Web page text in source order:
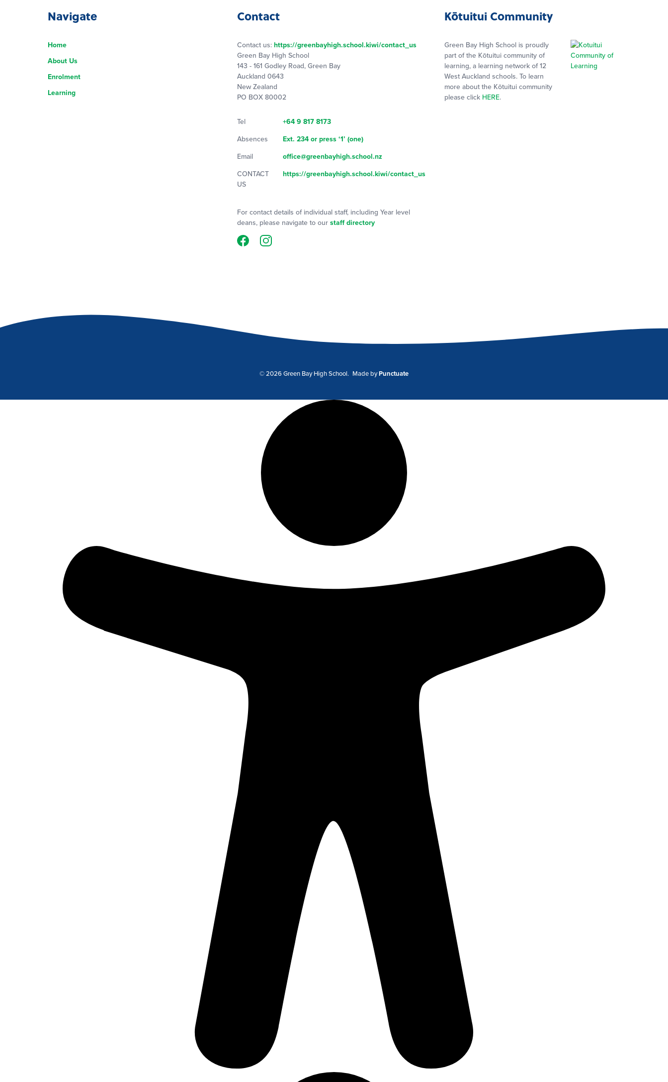
Navigate
Home
About Us
Enrolment
Learning
Contact
Contact us: https://greenbayhigh.school.kiwi/contact_us
Green Bay High School
143 - 161 Godley Road, Green Bay
Auckland 0643
New Zealand
PO BOX 80002
Tel
+64 9 817 8173
Absences
Ext. 234 or press ‘1’ (one)
Email
office@greenbayhigh.school.nz
CONTACT
US
https://greenbayhigh.school.kiwi/contact_us
For contact details of individual staff, including Year level
deans, please navigate to our staff directory
Kōtuitui Community
Green Bay High School is proudly
part of the Kōtuitui community of
learning, a learning network of 12
West Auckland schools. To learn
more about the Kōtuitui community
please click HERE.
© 2026 Green Bay High School. Made byPunctuate